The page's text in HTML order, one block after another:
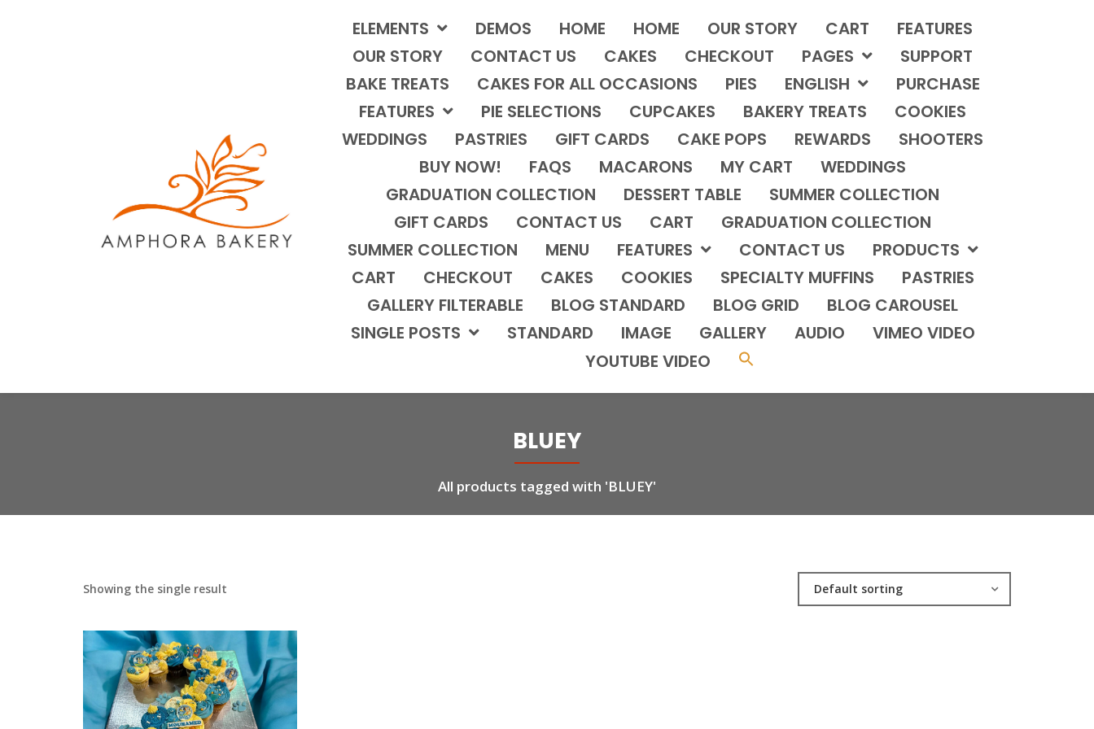
ELEMENTS DEMOS HOME HOME OUR STORY CART
FEATURES
OUR STORY
CONTACT US CAKES CHECKOUT PAGES
SUPPORT
BAKE TREATS
CAKES FOR ALL OCCASIONS PIES ENGLISH
PURCHASE
FEATURES
PIE SELECTIONS CUPCAKES BAKERY TREATS
COOKIES
WEDDINGS
PASTRIES GIFT CARDS CAKE POPS REWARDS
SHOOTERS
BUY NOW!
FAQS MACARONS MY CART
WEDDINGS
GRADUATION COLLECTION
DESSERT TABLE
SUMMER COLLECTION
GIFT CARDS
CONTACT US CART
GRADUATION COLLECTION
SUMMER COLLECTION
MENU FEATURES CONTACT US
PRODUCTS
CART
CHECKOUT CAKES COOKIES SPECIALTY MUFFINS
PASTRIES
GALLERY FILTERABLE
BLOG STANDARD BLOG GRID
BLOG CAROUSEL
SINGLE POSTS
STANDARD IMAGE GALLERY AUDIO
VIMEO VIDEO
YOUTUBE VIDEO
BLUEY
All products tagged with 'BLUEY'
Showing the single result Default sorting